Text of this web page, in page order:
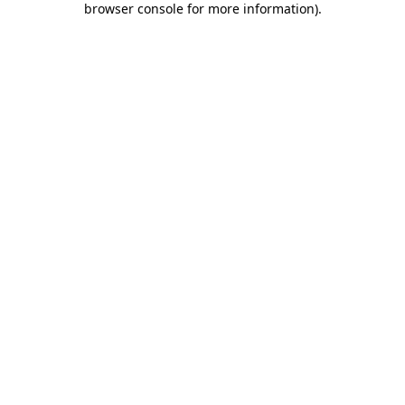
browser console for more information).